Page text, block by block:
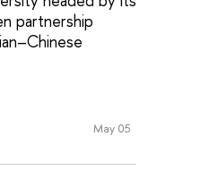
partnership
May 05